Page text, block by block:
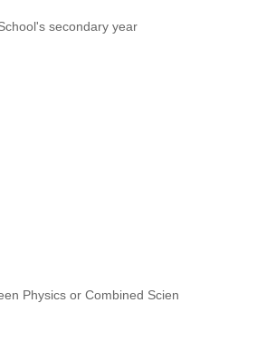
secondary year
Physics or Combined Scien